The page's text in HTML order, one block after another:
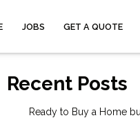
JOBS GET A QUOTE
Recent Posts
Ready to Buy a Home